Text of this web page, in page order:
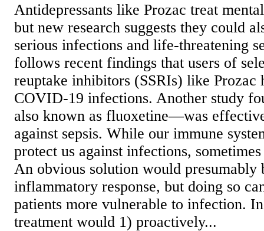
Antidepressants like Prozac treat
but new research suggests they could
serious infections and life-threatening
follows recent findings that users of
reuptake inhibitors (SSRIs) like Prozac
COVID-19 infections. Another study
also known as fluoxetine—was
against sepsis. While our immune
protect us against infections,
An obvious solution would presumably
inflammatory response, but doing so
patients more vulnerable to infection.
treatment would 1) proactively...